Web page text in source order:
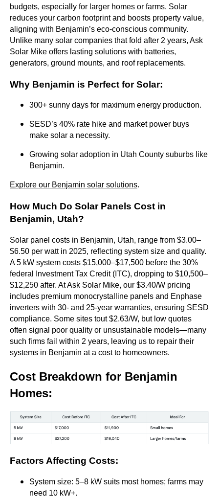
budgets, especially for larger homes or farms. Solar
reduces your carbon footprint and boosts property value,
aligning with Benjamin’s eco-conscious community.
Unlike many solar companies that fold after 2 years, Ask
Solar Mike offers lasting solutions with batteries,
generators, ground mounts, and roof replacements.
Why Benjamin is Perfect for Solar:
300+ sunny days for maximum energy production.
SESD’s 40% rate hike and market power buys
make solar a necessity.
Growing solar adoption in Utah County suburbs like
Benjamin.
Explore our Benjamin solar solutions.
How Much Do Solar Panels Cost in
Benjamin, Utah?
Solar panel costs in Benjamin, Utah, range from $3.00–
$6.50 per watt in 2025, reflecting system size and quality.
A 5 kW system costs $15,000–$17,500 before the 30%
federal Investment Tax Credit (ITC), dropping to $10,500–
$12,250 after. At Ask Solar Mike, our $3.40/W pricing
includes premium monocrystalline panels and Enphase
inverters with 30- and 25-year warranties, ensuring SESD
compliance. Some sites tout $2.63/W, but low quotes
often signal poor quality or unsustainable models—many
such firms fail within 2 years, leaving us to repair their
systems in Benjamin at a cost to homeowners.
Cost Breakdown for Benjamin
Homes:
Factors Affecting Costs:
System size: 5–8 kW suits most homes; farms may
need 10 kW+.